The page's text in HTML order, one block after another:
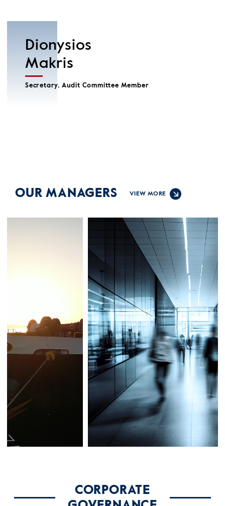
Dionysios
Makris
Secretary, Audit Committee Member
OUR MANAGERS VIEW MORE
CORPORATE